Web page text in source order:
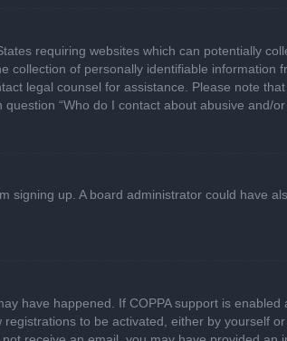
requiring websites which can potentially
of personally identifiable
legal counsel for assistance. Please note
“Who do I contact about abusive and/
up. A board administrator could have
have happened. If COPPA support is
to be activated, either by yourself